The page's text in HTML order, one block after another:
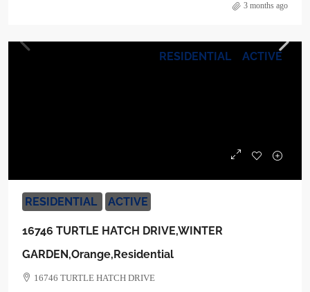
3 months ago
RESIDENTIAL ACTIVE
RESIDENTIAL ACTIVE
16746 TURTLE HATCH DRIVE,WINTER
GARDEN,Orange,Residential
16746 TURTLE HATCH DRIVE